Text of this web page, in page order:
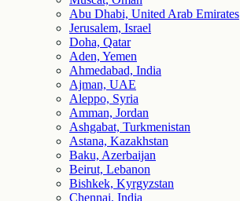
Abu Dhabi, United Arab Emirates
Jerusalem, Israel
Doha, Qatar
Aden, Yemen
Ahmedabad, India
Ajman, UAE
Aleppo, Syria
Amman, Jordan
Ashgabat, Turkmenistan
Astana, Kazakhstan
Baku, Azerbaijan
Beirut, Lebanon
Bishkek, Kyrgyzstan
Chennai, India